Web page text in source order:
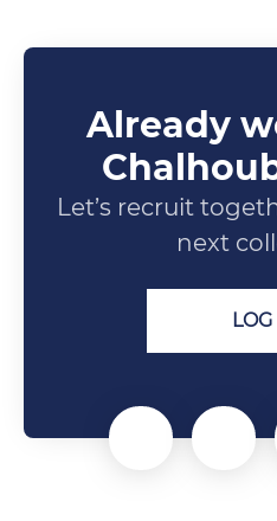
Already
Let’s recruit
next